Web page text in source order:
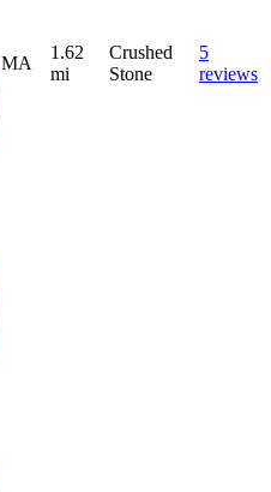
MA
1.62
mi
Crushed
Stone
5
reviews